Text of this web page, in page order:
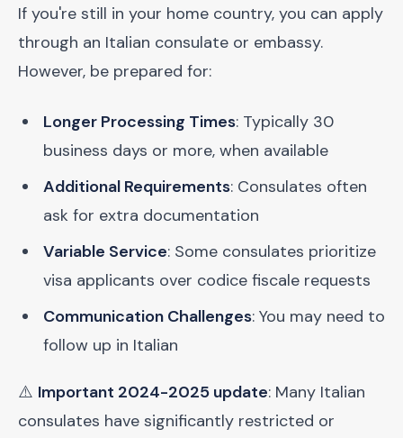
If you're still in your home country, you can apply
through an Italian consulate or embassy.
However, be prepared for:
Longer Processing Times: Typically 30
business days or more, when available
Additional Requirements: Consulates often
ask for extra documentation
Variable Service: Some consulates prioritize
visa applicants over codice fiscale requests
Communication Challenges: You may need to
follow up in Italian
⚠️ Important 2024-2025 update: Many Italian
consulates have significantly restricted or